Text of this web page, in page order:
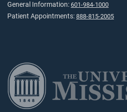
General Information: 601-984-1000
Patient Appointments: 888-815-2005